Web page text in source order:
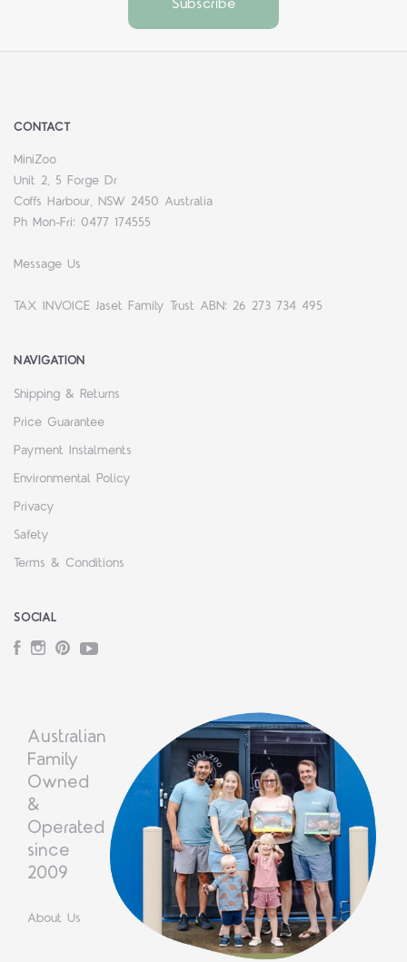
CONTACT
MiniZoo
Unit 2, 5 Forge Dr
Coffs Harbour, NSW 2450 Australia
Ph Mon-Fri: 0477 174555
Message Us
TAX INVOICE Jaset Family Trust ABN: 26 273 734 495
NAVIGATION
Shipping & Returns
Price Guarantee
Payment Instalments
Environmental Policy
Privacy
Safety
Terms & Conditions
SOCIAL
Facebook
Instagram
PinterestYouTube
Australian
Family
Owned
&
Operated
since
2009
About Us